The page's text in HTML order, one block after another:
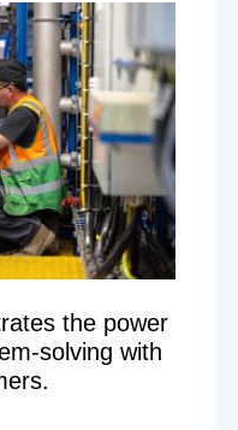
the power
solving with